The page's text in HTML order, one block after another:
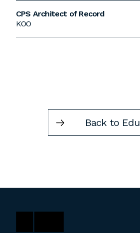
CPS Architect of Record
KOO
Back to